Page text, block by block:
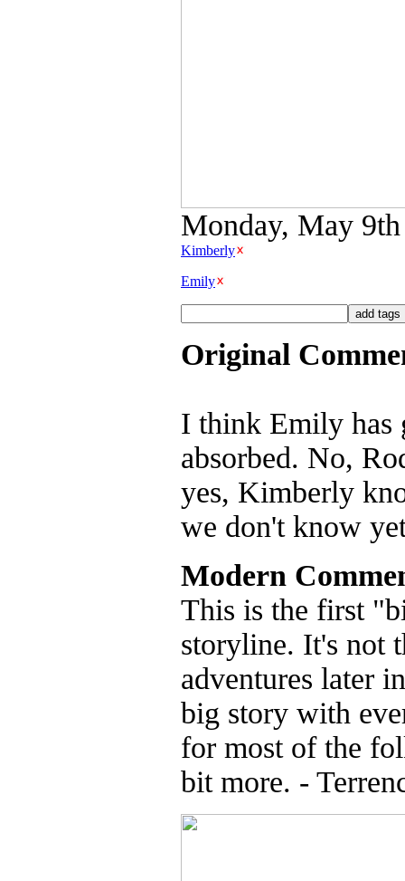
Monday, May
Kimberly
Emily
Original
I think Emily has
absorbed. No,
yes, Kimberly
we don't know
Modern
This is the first
storyline. It's not
adventures later
big story with
for most of the
bit more. -